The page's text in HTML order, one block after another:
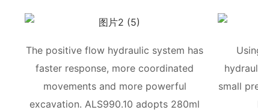
The positive flow hydraulic system has
faster response, more coordinated
movements and more powerful
excavation. ALS990.10 adopts 280ml
small